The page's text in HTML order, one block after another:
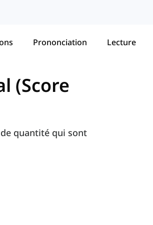
Prononciation Lecture
(Score
quantité qui sont